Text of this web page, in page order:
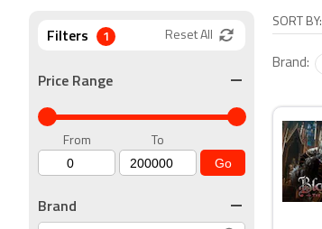
SORT BY:
Brand:
Filters 1 Reset All
Price Range
From To
Go
Brand